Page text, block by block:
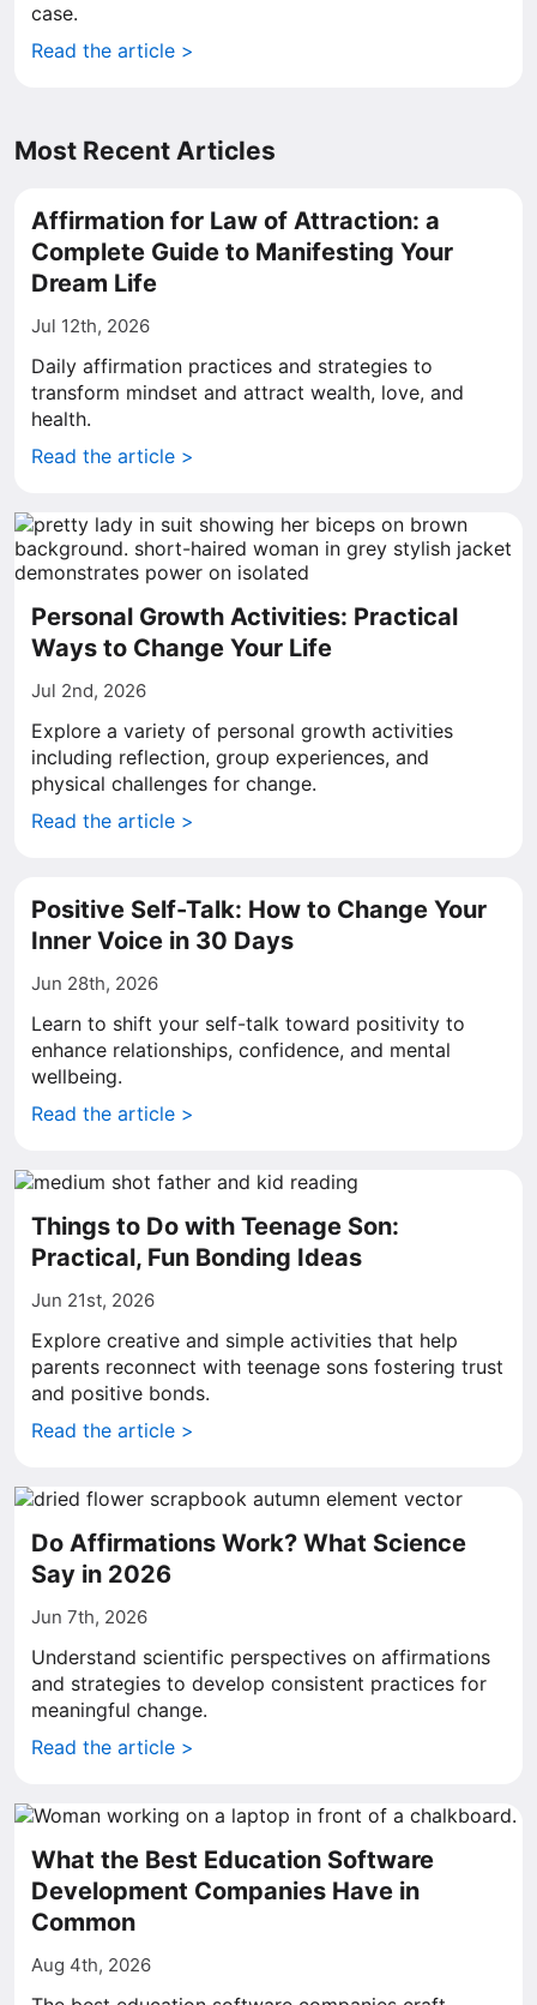
case.
Read the article >
Most Recent Articles
Affirmation for Law of Attraction: a
Complete Guide to Manifesting Your
Dream Life
Jul 12th, 2026
Daily affirmation practices and strategies to
transform mindset and attract wealth, love, and
health.
Read the article >
Personal Growth Activities: Practical
Ways to Change Your Life
Jul 2nd, 2026
Explore a variety of personal growth activities
including reflection, group experiences, and
physical challenges for change.
Read the article >
Positive Self-Talk: How to Change Your
Inner Voice in 30 Days
Jun 28th, 2026
Learn to shift your self-talk toward positivity to
enhance relationships, confidence, and mental
wellbeing.
Read the article >
Things to Do with Teenage Son:
Practical, Fun Bonding Ideas
Jun 21st, 2026
Explore creative and simple activities that help
parents reconnect with teenage sons fostering trust
and positive bonds.
Read the article >
Do Affirmations Work? What Science
Say in 2026
Jun 7th, 2026
Understand scientific perspectives on affirmations
and strategies to develop consistent practices for
meaningful change.
Read the article >
What the Best Education Software
Development Companies Have in
Common
Aug 4th, 2026